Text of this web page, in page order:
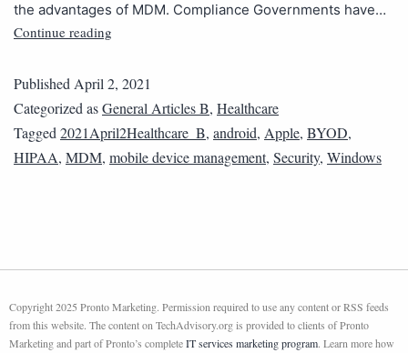
the advantages of MDM. Compliance Governments have…
Continue reading
PublishedApril 2, 2021
Categorized asGeneral Articles B, Healthcare
Tagged2021April2Healthcare_B, android, Apple, BYOD,
HIPAA, MDM, mobile device management, Security, Windows
Copyright 2025 Pronto Marketing. Permission required to use any content or RSS feeds
from this website. The content on TechAdvisory.org is provided to clients of Pronto
Marketing and part of Pronto’s completeIT services marketing program. Learn more how